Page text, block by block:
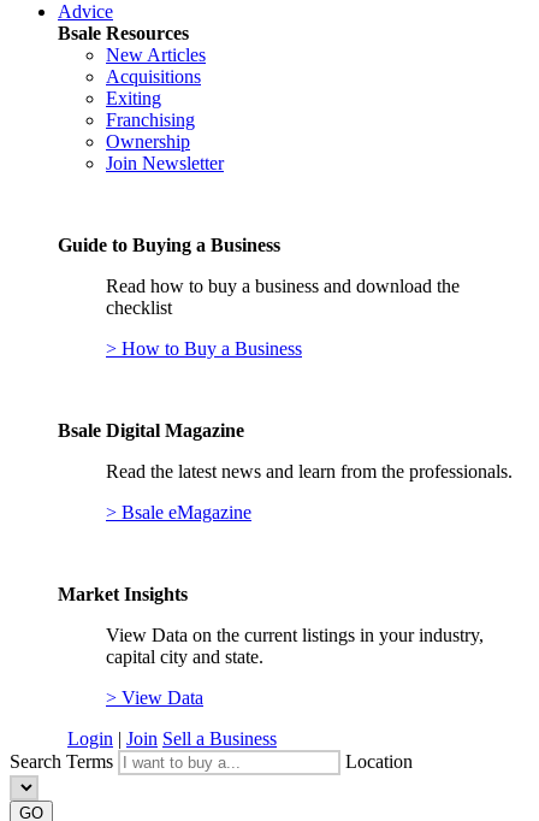
Advice
Bsale Resources
New Articles
Acquisitions
Exiting
Franchising
Ownership
Join Newsletter
Guide to Buying a Business
Read how to buy a business and download the
checklist
> How to Buy a Business
Bsale Digital Magazine
Read the latest news and learn from the professionals.
> Bsale eMagazine
Market Insights
View Data on the current listings in your industry,
capital city and state.
> View Data
Login | Join Sell a Business
Search Terms
Location
GO